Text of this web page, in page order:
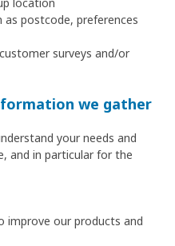
postcode, preferences
surveys and/or
we gather
your needs and
and in particular for the
improve our products and